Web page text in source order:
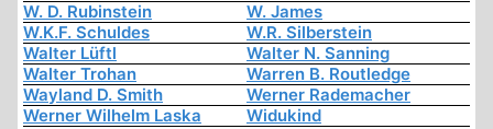
W. D. Rubinstein
W. James
W.K.F. Schuldes
W.R. Silberstein
Walter Lüftl
Walter N. Sanning
Walter Trohan
Warren B. Routledge
Wayland D. Smith
Werner Rademacher
Werner Wilhelm Laska
Widukind